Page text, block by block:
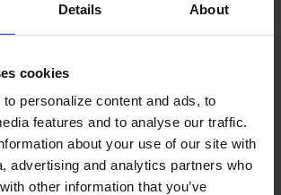
Details About
cookies
personalize content and ads, to
features and to analyse our traffic.
about your use of our site with
advertising and analytics partners who
other information that you’ve